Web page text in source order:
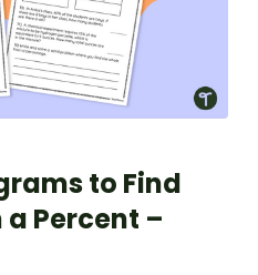
to Find
Percent –